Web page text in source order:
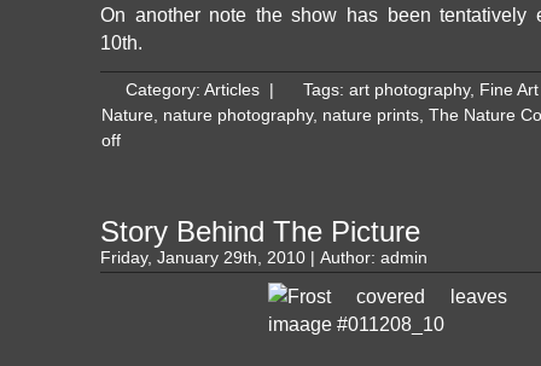
On another note the show has been tentatively
10th.
Category: Articles Tags: art photography, Fine
Nature, nature photography, nature prints, The Nature
off
Story Behind The Picture
Friday, January 29th, 2010 | Author: admin